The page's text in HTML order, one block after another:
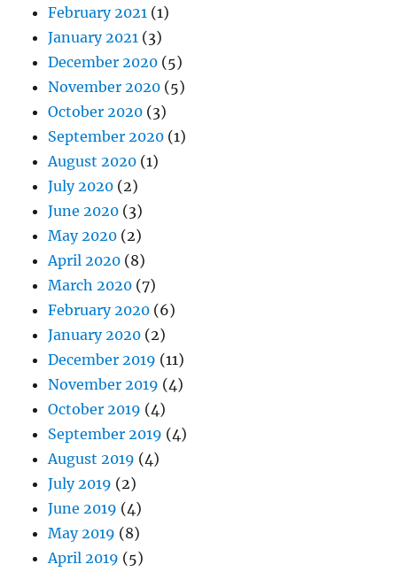
February 2021 (1)
January 2021 (3)
December 2020 (5)
November 2020 (5)
October 2020 (3)
September 2020 (1)
August 2020 (1)
July 2020 (2)
June 2020 (3)
May 2020 (2)
April 2020 (8)
March 2020 (7)
February 2020 (6)
January 2020 (2)
December 2019 (11)
November 2019 (4)
October 2019 (4)
September 2019 (4)
August 2019 (4)
July 2019 (2)
June 2019 (4)
May 2019 (8)
April 2019 (5)